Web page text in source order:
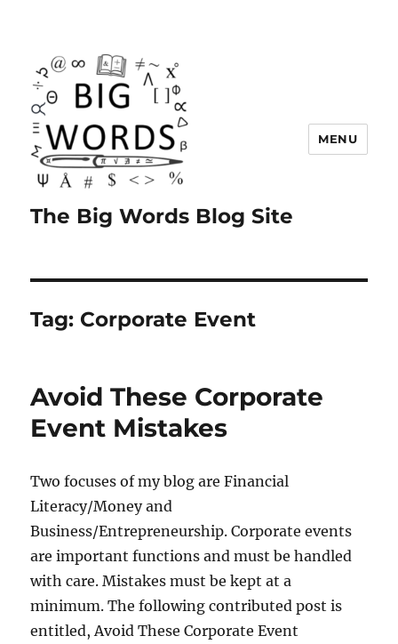
The Big Words Blog Site
MENU
Tag: Corporate Event
Avoid These Corporate
Event Mistakes
Two focuses of my blog are Financial
Literacy/Money and
Business/Entrepreneurship. Corporate events
are important functions and must be handled
with care. Mistakes must be kept at a
minimum. The following contributed post is
entitled, Avoid These Corporate Event